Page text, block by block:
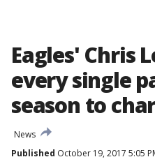
Eagles' Chris
every single
season to
News
Published October 19, 2017 5:05